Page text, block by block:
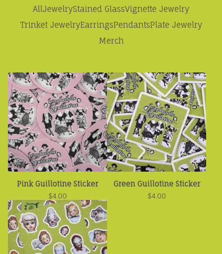
AllJewelryStained GlassVignette Jewelry
Trinket JewelryEarringsPendantsPlate Jewelry
Merch
Pink Guillotine Sticker
$4.00
Green Guillotine Sticker
$4.00